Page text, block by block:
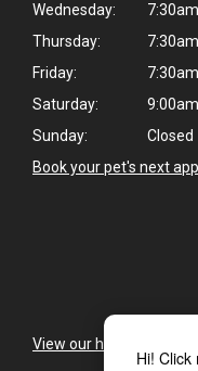
Hi!
Wednesday:
Thursday:
Friday:
Saturday:
Sunday:
Closed
Book your pet's next
View our holiday hours